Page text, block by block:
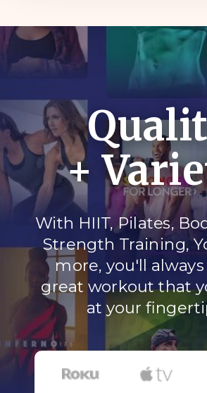
+
With HIIT, Pilates,
Strength Training,
more, you'll
great workout that
at your